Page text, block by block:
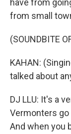
have from
from small
(SOUNDBITE
KAHAN:
talked about
DJ LLU: It's a
Vermonters go
And when you